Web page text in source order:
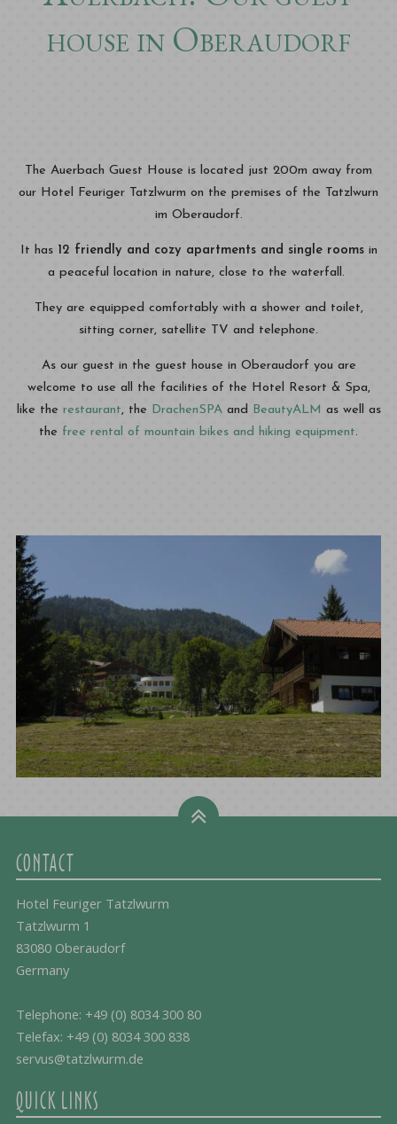
house in Oberaudorf
The Auerbach Guest House is located just 200m away from
our Hotel Feuriger Tatzlwurm on the premises of the Tatzlwurn
im Oberaudorf.
It has 12 friendly and cozy apartments and single roomsin
a peaceful location in nature, close to the waterfall.
They are equipped comfortably with a shower and toilet,
sitting corner, satellite TV and telephone.
As our guest in the guest house in Oberaudorf you are
welcome to use all the facilities of the Hotel Resort & Spa,
like the restaurant, the DrachenSPAand BeautyALM as well as
the free rental of mountain bikes and hiking equipment.
CONTACT
Hotel Feuriger Tatzlwurm
Tatzlwurm 1
83080 Oberaudorf
Germany
Telephone: +49 (0) 8034 300 80
Telefax: +49 (0) 8034 300 838
servus@tatzlwurm.de
QUICK LINKS